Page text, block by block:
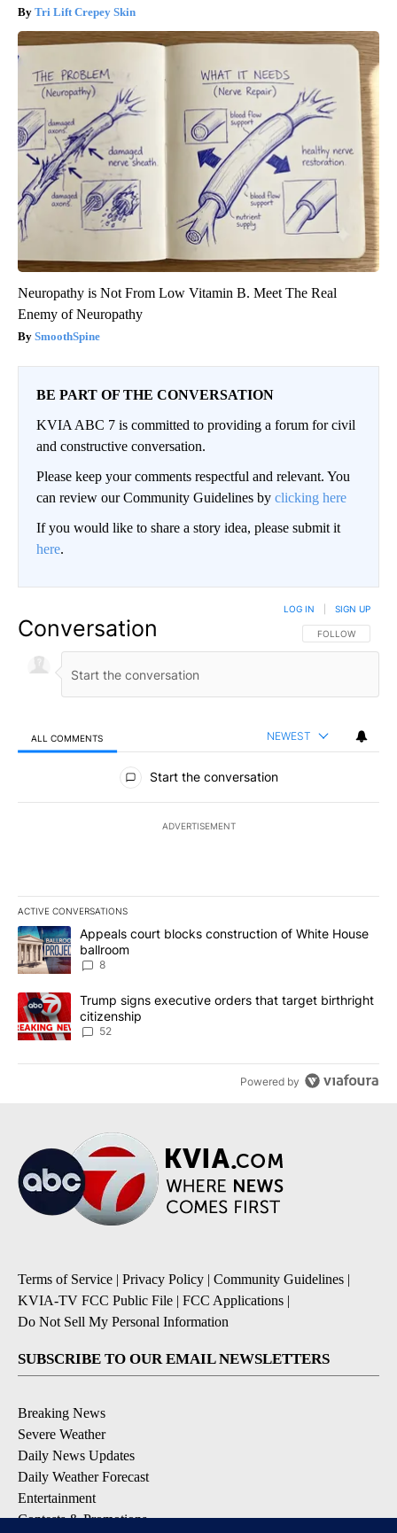
Tri Lift Crepey Skin
Neuropathy is Not From Low Vitamin B. Meet The Real
Enemy of Neuropathy
SmoothSpine
BE PART OF THE CONVERSATION
KVIA ABC 7 is committed to providing a forum for civil
and constructive conversation.
Please keep your comments respectful and relevant. You
can review our Community Guidelines by clicking here
If you would like to share a story idea, please submit it
here.
Conversation FOLLOW THIS
FOLLOW
LOG IN SIGN UP
ALL COMMENTS NEWEST
All Comments
Start the conversation
ADVERTISEMENT
ACTIVE CONVERSATIONS
The following is a list of the most commented articles in the last
A trending article titled "Appeals court blocks construction of
Appeals court blocks construction of White House
ballroom
8
A trending article titled "Trump signs executive orders that
Trump signs executive orders that target birthright
citizenship
52
Powered by
Terms of Service | Privacy Policy | Community Guidelines |
KVIA-TV FCC Public File | FCC Applications |
Do Not Sell My Personal Information
SUBSCRIBE TO OUR EMAIL NEWSLETTERS
Breaking News
Severe Weather
Daily News Updates
Daily Weather Forecast
Entertainment
Contests & Promotions